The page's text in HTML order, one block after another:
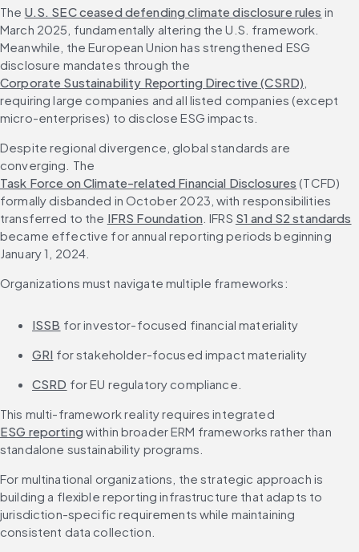
The U.S. SEC ceased defending climate disclosure rules in
March 2025, fundamentally altering the U.S. framework.
Meanwhile, the European Union has strengthened ESG
disclosure mandates through the
Corporate Sustainability Reporting Directive (CSRD)
requiring large companies and all listed companies (except
micro-enterprises) to disclose ESG impacts.
Despite regional divergence, global standards are
converging. The
Task Force on Climate-related Financial Disclosures (TCFD)
formally disbanded in October 2023, with responsibilities
transferred to the IFRS Foundation. IFRS S1 and S2 standards
became effective for annual reporting periods beginning
January 1, 2024.
Organizations must navigate multiple frameworks:
ISSB for investor-focused financial materiality
GRI for stakeholder-focused impact materiality
CSRD for EU regulatory compliance.
This multi-framework reality requires integrated
ESG reporting within broader ERM frameworks rather than
standalone sustainability programs.
For multinational organizations, the strategic approach is
building a flexible reporting infrastructure that adapts to
jurisdiction-specific requirements while maintaining
consistent data collection.